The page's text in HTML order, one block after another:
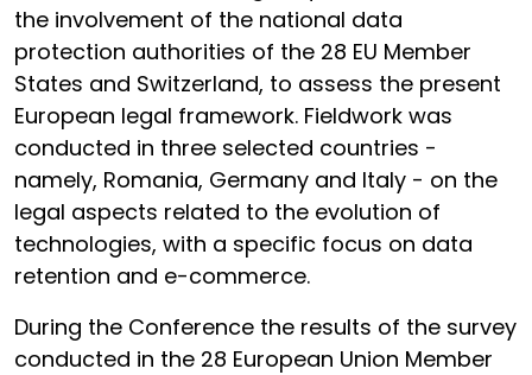
the involvement of the national data
protection authorities of the 28 EU Member
States and Switzerland, to assess the present
European legal framework. Fieldwork was
conducted in three selected countries -
namely, Romania, Germany and Italy - on the
legal aspects related to the evolution of
technologies, with a specific focus on data
retention and e-commerce.
During the Conference the results of the survey
conducted in the 28 European Union Member